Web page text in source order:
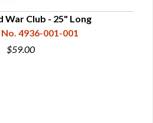
War Club - 25" Long
4936-001-001
$59.00